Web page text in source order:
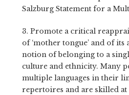
Salzburg Statement for a
3. Promote a critical
of ‘mother tongue’ and of its
notion of belonging to a
culture and ethnicity. Many
multiple languages in their
repertoires and are skilled at